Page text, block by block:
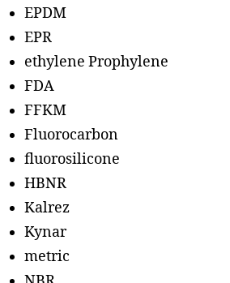
EPDM
EPR
ethylene Prophylene
FDA
FFKM
Fluorocarbon
fluorosilicone
HBNR
Kalrez
Kynar
metric